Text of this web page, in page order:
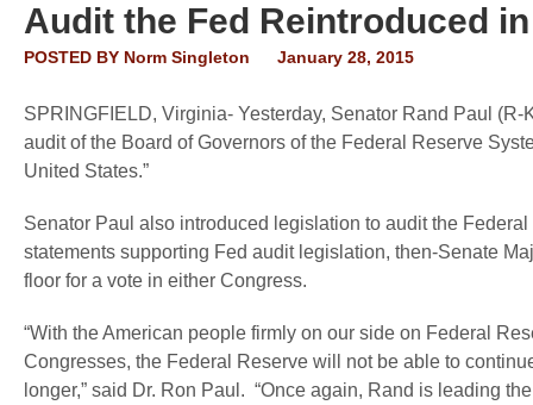
Audit the Fed Reintroduced
POSTED BY Norm Singleton January 28, 2015
SPRINGFIELD, Virginia- Yesterday, Senator Rand Paul (R-
audit of the Board of Governors of the Federal Reserve
United States.”
Senator Paul also introduced legislation to audit the
statements supporting Fed audit legislation, then-Senate
floor for a vote in either Congress.
“With the American people firmly on our side on Federal
Congresses, the Federal Reserve will not be able to
longer,” said Dr. Ron Paul . “Once again, Rand is leading